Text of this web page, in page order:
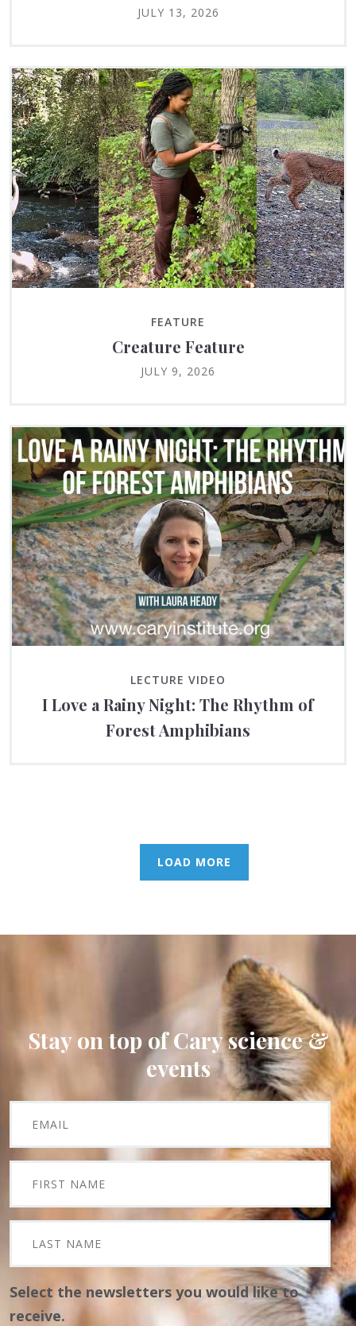
JULY 13, 2026
FEATURE
Creature Feature
JULY 9, 2026
LECTURE VIDEO
I Love a Rainy Night: The Rhythm of
Forest Amphibians
LOAD MORE
Stay on top of Cary science &
events
Select the newsletters you would like to
receive.